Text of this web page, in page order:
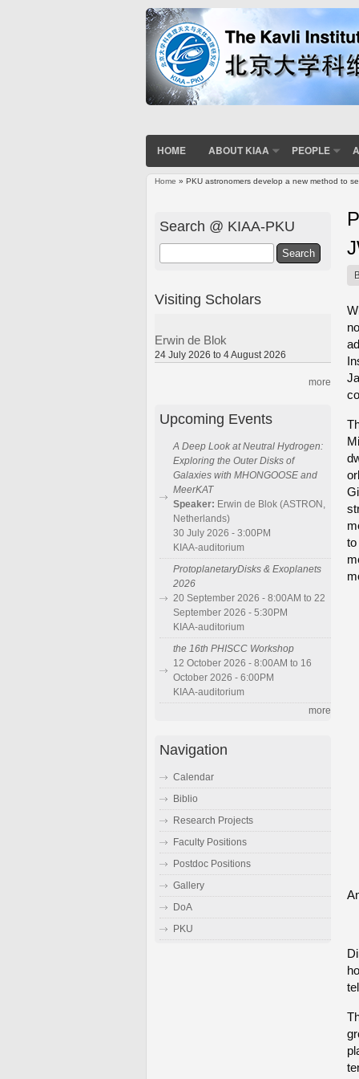
HOME ABOUT KIAA PEOPLE
Home » PKU astronomers develop a new method to
to
Search @ KIAA-PKU
Visiting Scholars
Erwin de Blok
24 July 2026 to 4 August 2026
more
Upcoming Events
A Deep Look at Neutral Hydrogen:
Exploring the Outer Disks of
Galaxies with MHONGOOSE and
MeerKAT
Speaker: Erwin de Blok (ASTRON,
Netherlands)
30 July 2026 - 3:00PM
KIAA-auditorium
ProtoplanetaryDisks & Exoplanets
2026
20 September 2026 - 8:00AM to 22
September 2026 - 5:30PM
KIAA-auditorium
the 16th PHISCC Workshop
12 October 2026 - 8:00AM to 16
October 2026 - 6:00PM
KIAA-auditorium
more
Navigation
Calendar
Biblio
Research Projects
Faculty Positions
Postdoc Positions
Gallery
DoA
PKU